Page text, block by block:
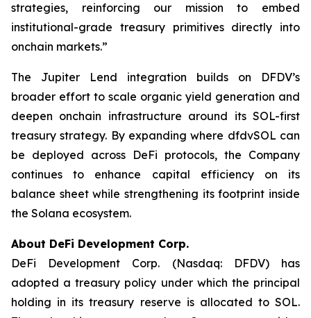
strategies, reinforcing our mission to embed
institutional-grade treasury primitives directly into
onchain markets.”
The Jupiter Lend integration builds on DFDV’s
broader effort to scale organic yield generation and
deepen onchain infrastructure around its SOL-first
treasury strategy. By expanding where dfdvSOL can
be deployed across DeFi protocols, the Company
continues to enhance capital efficiency on its
balance sheet while strengthening its footprint inside
the Solana ecosystem.
About DeFi Development Corp.
DeFi Development Corp. (Nasdaq: DFDV) has
adopted a treasury policy under which the principal
holding in its treasury reserve is allocated to SOL.